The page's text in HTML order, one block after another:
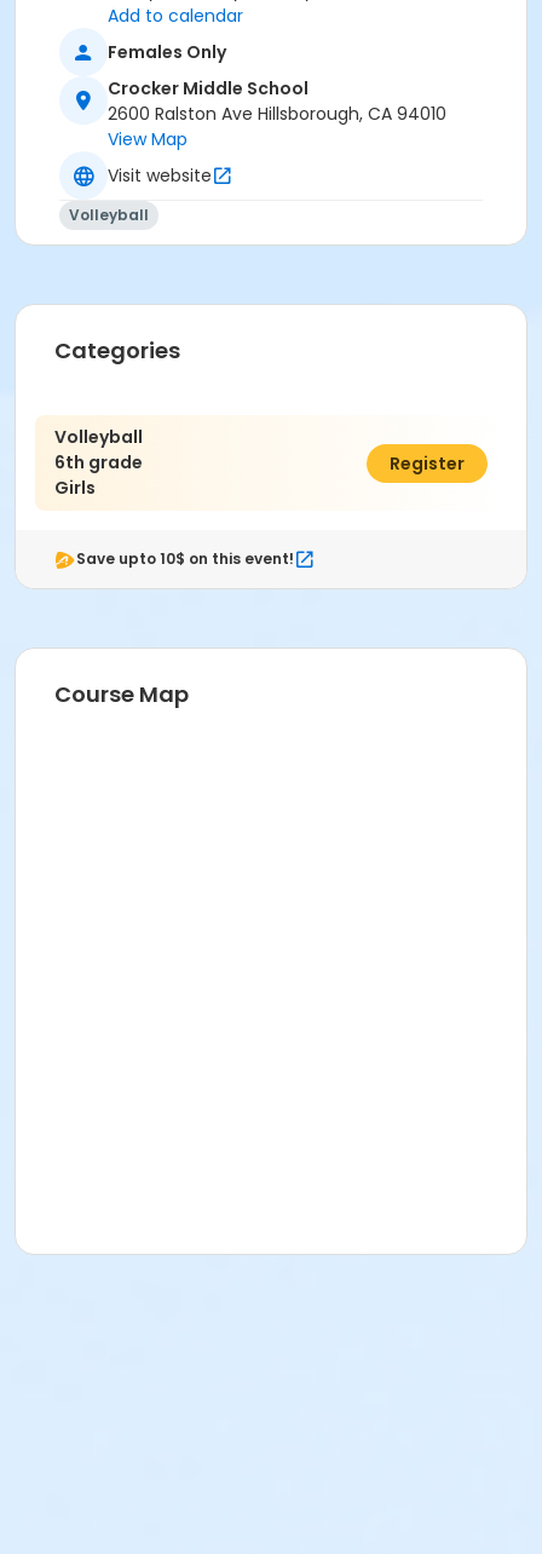
Add to calendar
Females Only
Crocker Middle School
2600 Ralston Ave Hillsborough, CA 94010
View Map
Visit website
Volleyball
Categories
Volleyball
6th grade
Girls
$325.00
Register
Save upto 10$ on this event!
Course Map